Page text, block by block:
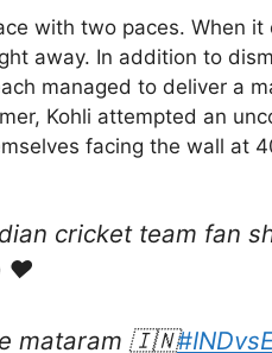
with two paces. When
away. In addition to
managed to deliver a
Kohli attempted an
facing the wall at
cricket team fan
♥️
mataram 🇮🇳